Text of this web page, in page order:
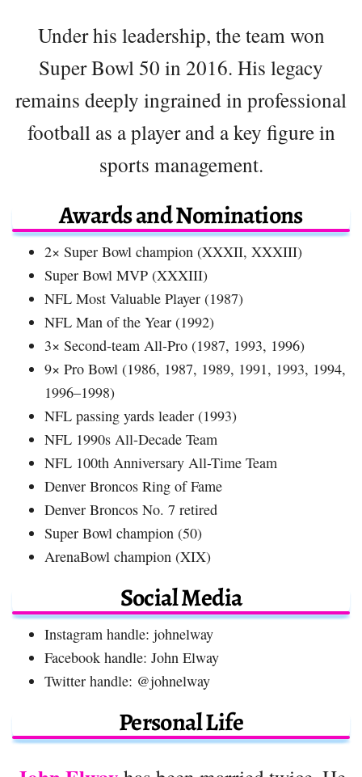
Under his leadership, the team won
Super Bowl 50 in 2016. His legacy
remains deeply ingrained in professional
football as a player and a key figure in
sports management.
Awards and Nominations
2× Super Bowl champion (XXXII, XXXIII)
Super Bowl MVP (XXXIII)
NFL Most Valuable Player (1987)
NFL Man of the Year (1992)
3× Second-team All-Pro (1987, 1993, 1996)
9× Pro Bowl (1986, 1987, 1989, 1991, 1993, 1994,
1996–1998)
NFL passing yards leader (1993)
NFL 1990s All-Decade Team
NFL 100th Anniversary All-Time Team
Denver Broncos Ring of Fame
Denver Broncos No. 7 retired
Super Bowl champion (50)
ArenaBowl champion (XIX)
Social Media
Instagram handle: johnelway
Facebook handle: John Elway
Twitter handle: @johnelway
Personal Life